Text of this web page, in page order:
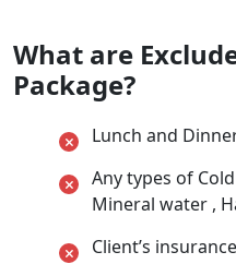
What are
Package?
Lunch and
Any types of
Mineral water ,
Client’s insurance